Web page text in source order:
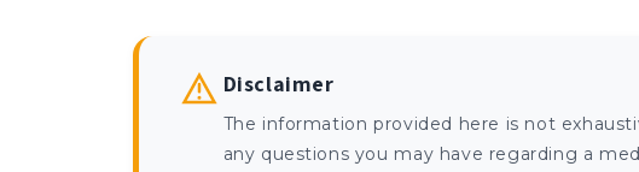
Disclaimer
The information provided here is not
any questions you may have regarding a